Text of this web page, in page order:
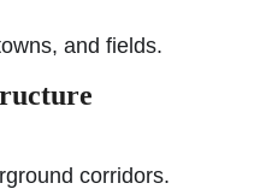
and fields.
corridors.